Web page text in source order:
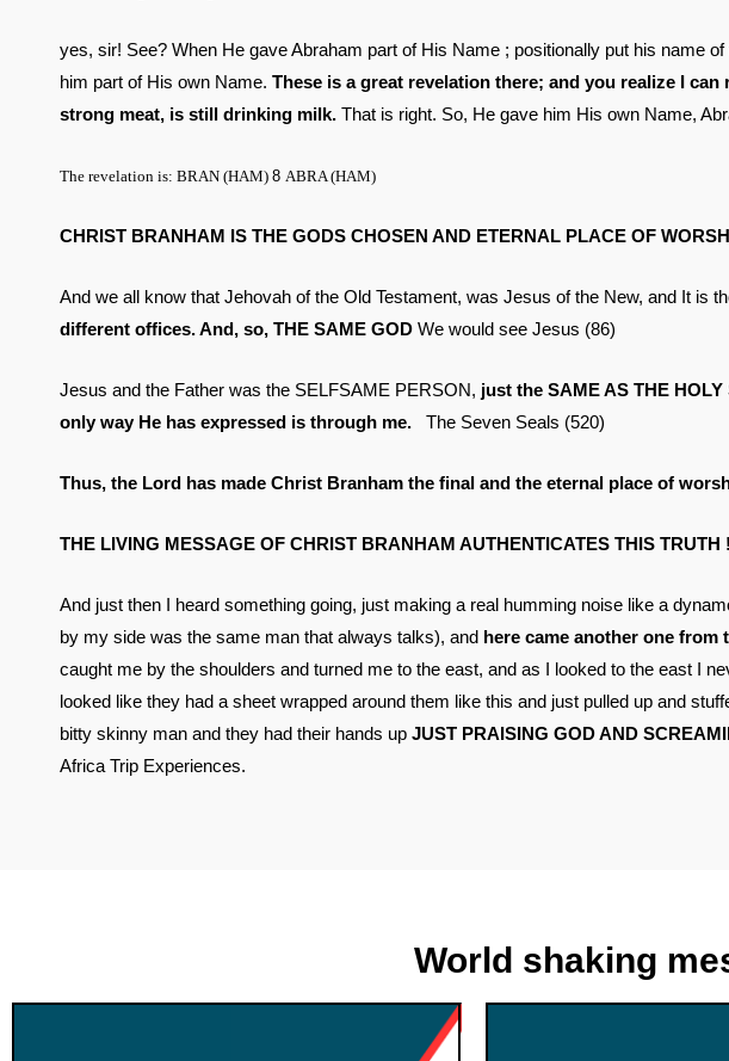
yes, sir! See? When He gave Abraham part of His Name ; positionally put his name
him part of His own Name. These is a great revelation there; and you realize I
strong meat, is still drinking milk. That is right. So, He gave him His own Name,
The revelation is: BRAN (HAM) 8 ABRA (HAM)
CHRIST BRANHAM IS THE GODS CHOSEN AND ETERNAL PLACE OF
And we all know that Jehovah of the Old Testament, was Jesus of the New, and It is
different offices. And, so, THE SAME GOD We would see Jesus (86)
Jesus and the Father was the SELFSAME PERSON, just the SAME AS THE HOLY
only way He has expressed is through me.
The Seven Seals (520)
Thus, the Lord has made Christ Branham the final and the eternal place of
THE LIVING MESSAGE OF CHRIST BRANHAM AUTHENTICATES THIS TRUTH !
And just then I heard something going, just making a real humming noise like a
by my side was the same man that always talks), and here came another one from
caught me by the shoulders and turned me to the east, and as I looked to the east I
looked like they had a sheet wrapped around them like this and just pulled up and
bitty skinny man and they had their hands up JUST PRAISING GOD AND
Africa Trip Experiences.
World shaking